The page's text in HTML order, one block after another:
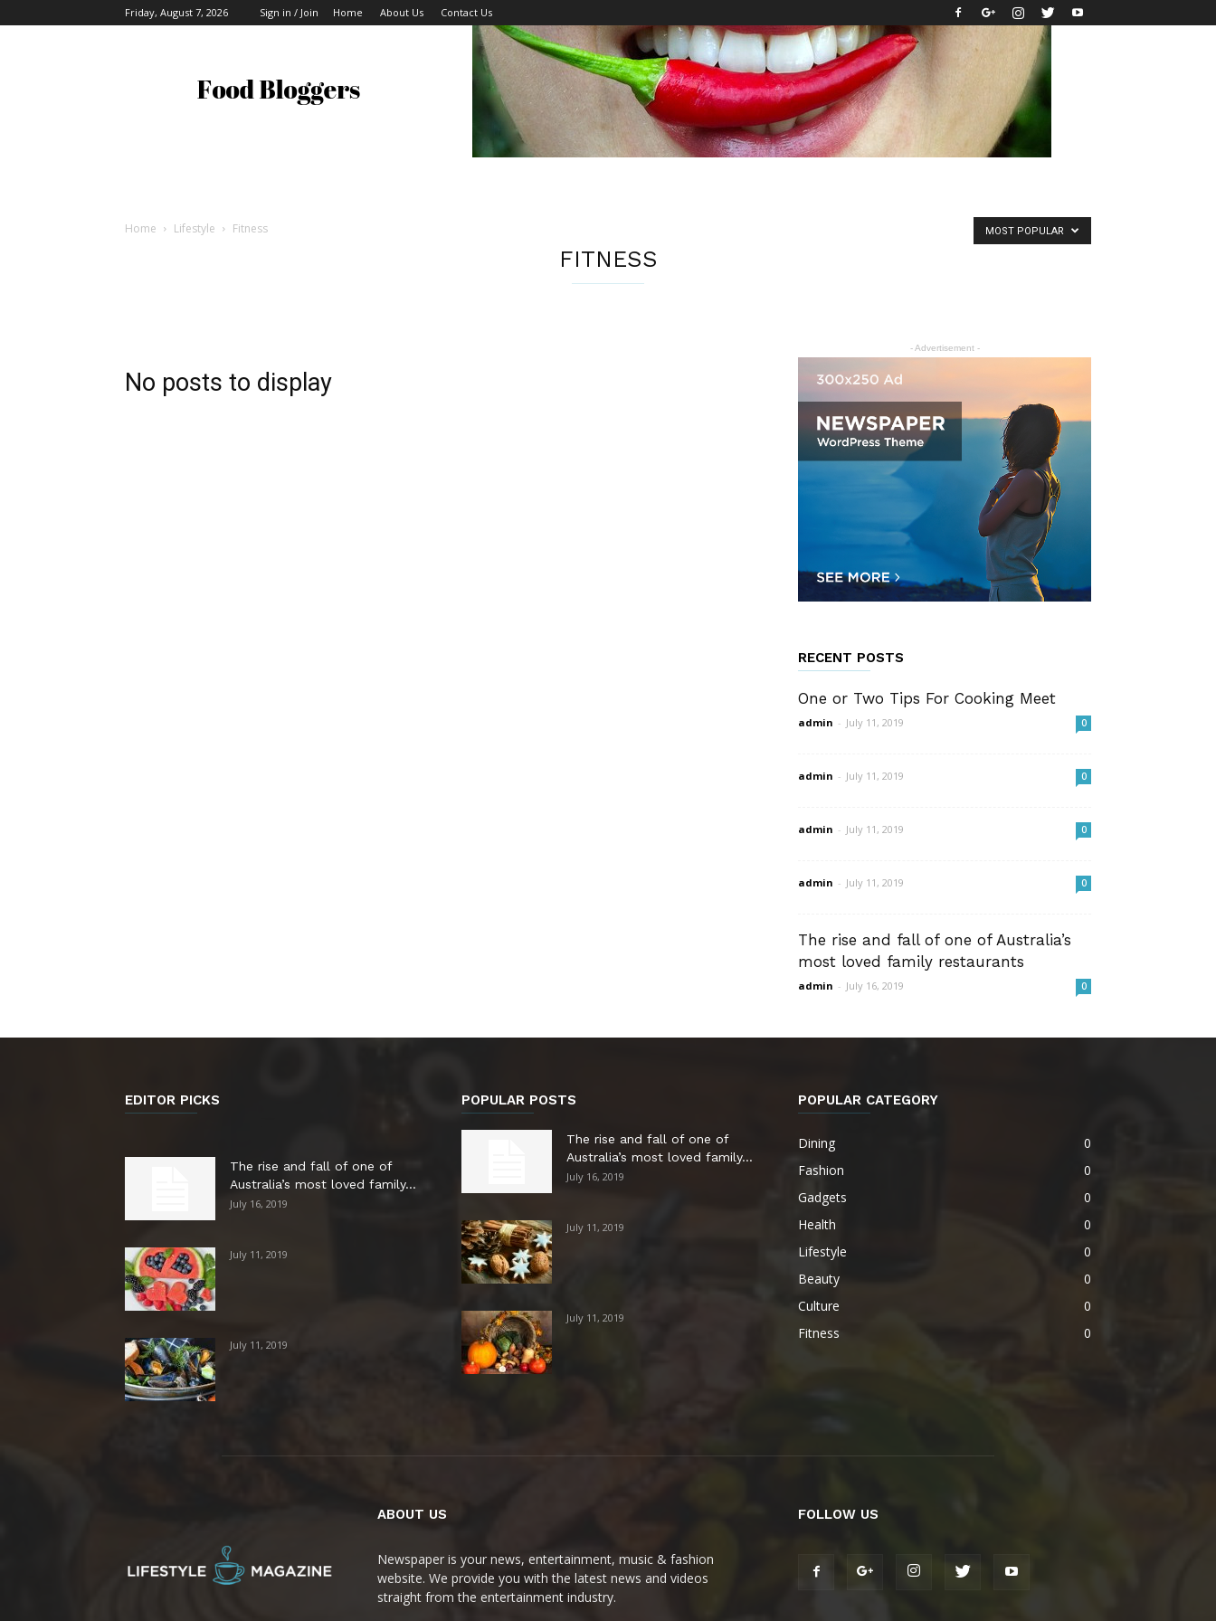
Friday, August 7, 2026 Sign in / Join Home About Us Contact Us
Bloggers
Home Lifestyle Fitness
FITNESS
MOST POPULAR
No posts to display
- Advertisement -
RECENT POSTS
One or Two Tips For Cooking Meet
admin - July 11, 2019 0
admin - July 11, 2019 0
admin - July 11, 2019 0
admin - July 11, 2019 0
The rise and fall of one of Australia’s
most loved family restaurants
admin - July 16, 2019 0
EDITOR PICKS
The rise and fall of one of
Australia’s most loved family...
July 16, 2019
July 11, 2019
July 11, 2019
POPULAR POSTS
The rise and fall of one of
Australia’s most loved family...
July 16, 2019
July 11, 2019
July 11, 2019
POPULAR CATEGORY
Dining
0
Fashion
0
Gadgets
0
Health
0
Lifestyle
0
Beauty
0
Culture
0
Fitness
0
ABOUT US
Newspaper is your news, entertainment, music & fashion
website. We provide you with the latest news and videos
straight from the entertainment industry.
FOLLOW US